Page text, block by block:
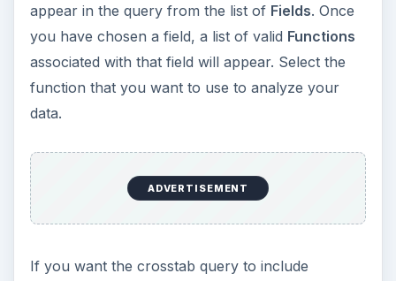
appear in the query from the list of Fields. Once
you have chosen a field, a list of valid Functions
associated with that field will appear. Select the
function that you want to use to analyze your
data.
ADVERTISEMENT
If you want the crosstab query to include